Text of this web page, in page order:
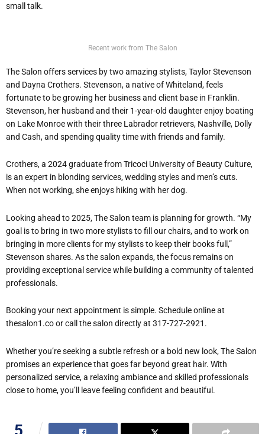
small talk.
Recent work from The Salon
The Salon offers services by two amazing stylists, Taylor Stevenson
and Dayna Crothers. Stevenson, a native of Whiteland, feels
fortunate to be growing her business and client base in Franklin.
Stevenson, her husband and their 1-year-old daughter enjoy boating
on Lake Monroe with their three Labrador retrievers, Nashville, Dolly
and Cash, and spending quality time with friends and family.
Crothers, a 2024 graduate from Tricoci University of Beauty Culture,
is an expert in blonding services, wedding styles and men’s cuts.
When not working, she enjoys hiking with her dog.
Looking ahead to 2025, The Salon team is planning for growth. “My
goal is to bring in two more stylists to fill our chairs, and to work on
bringing in more clients for my stylists to keep their books full,”
Stevenson shares. As the salon expands, the focus remains on
providing exceptional service while building a community of talented
professionals.
Booking your next appointment is simple. Schedule online at
thesalon1.co or call the salon directly at 317-727-2921.
Whether you’re seeking a subtle refresh or a bold new look, The Salon
promises an experience that goes far beyond great hair. With
personalized service, a relaxing ambiance and skilled professionals
close to home, you’ll leave feeling confident and beautiful.